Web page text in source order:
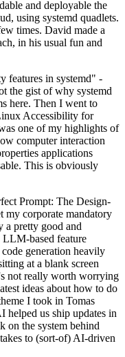
and deployable the
using systemd quadlets.
times. David made a
in his usual fun and
features in systemd" -
the gist of why systemd
here. Then I went to
Accessibility for
one of my highlights of
computer interaction
applications
This is obviously
Prompt: The Design-
corporate mandatory
a pretty good and
LLM-based feature
generation heavily
at a blank screen
not really worth worrying
ideas about how to do
I took in Tomas
us ship updates in
on the system behind
to (sort-of) AI-driven